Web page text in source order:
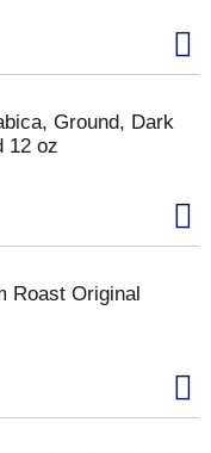
Ground, Dark
12 oz
Roast Original